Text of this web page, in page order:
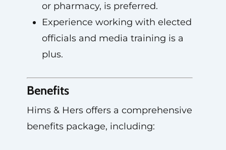
or pharmacy, is preferred.
Experience working with elected
officials and media training is a
plus.
Benefits
Hims & Hers offers a comprehensive
benefits package, including: